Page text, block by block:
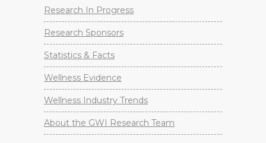
Research In Progress
Research Sponsors
Statistics & Facts
Wellness Evidence
Wellness Industry Trends
About the GWI Research Team